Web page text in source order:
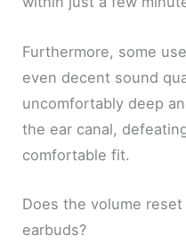
Furthermore, some
even decent sound
uncomfortably deep
the ear canal,
comfortable fit.
Does the volume
earbuds?